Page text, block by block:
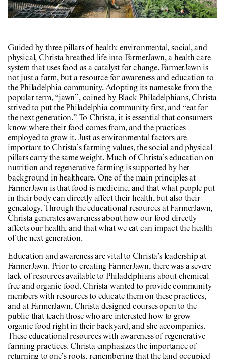
Guided by three pillars of health: environmental, social, and
physical, Christa breathed life into FarmerJawn, a health care
system that uses food as a catalyst for change. FarmerJawn is
not just a farm, but a resource for awareness and education to
the Philadelphia community. Adopting its namesake from the
popular term, “jawn”, coined by Black Philadelphians, Christa
strived to put the Philadelphia community first, and “eat for
the next generation.” To Christa, it is essential that consumers
know where their food comes from, and the practices
employed to grow it. Just as environmental factors are
important to Christa’s farming values, the social and physical
pillars carry the same weight. Much of Christa’s education on
nutrition and regenerative farming is supported by her
background in healthcare. One of the main principles at
FarmerJawn is that food is medicine, and that what people put
in their body can directly affect their health, but also their
genealogy. Through the educational resources at FarmerJawn,
Christa generates awareness about how our food directly
affects our health, and that what we eat can impact the health
of the next generation.
Education and awareness are vital to Christa’s leadership at
FarmerJawn. Prior to creating FarmerJawn, there was a severe
lack of resources available to Philadelphians about chemical
free and organic food. Christa wanted to provide community
members with resources to educate them on these practices,
and at FarmerJawn, Christa designed courses open to the
public that teach those who are interested how to grow
organic food right in their backyard, and she accompanies.
These educational resources with awareness of regenerative
farming practices. Christa emphasizes the importance of
returning to one’s roots, remembering that the land occupied